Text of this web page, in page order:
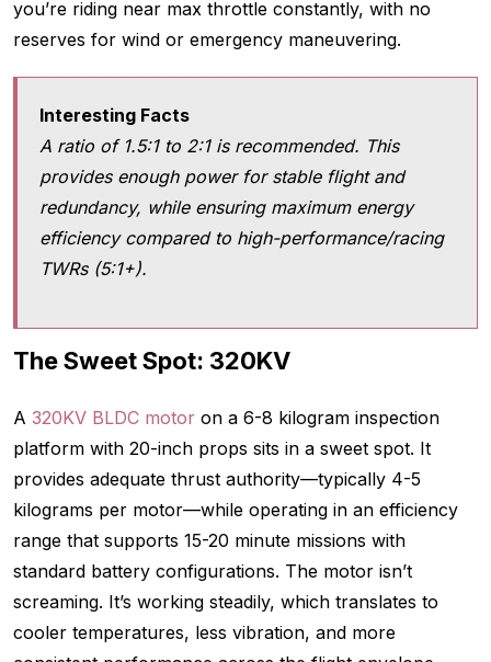
you’re riding near max throttle constantly, with no
reserves for wind or emergency maneuvering.
Interesting Facts
A ratio of 1.5:1 to 2:1 is recommended. This
provides enough power for stable flight and
redundancy, while ensuring maximum energy
efficiency compared to high-performance/racing
TWRs (5:1+).
The Sweet Spot: 320KV
A 320KV BLDC motor on a 6-8 kilogram inspection
platform with 20-inch props sits in a sweet spot. It
provides adequate thrust authority—typically 4-5
kilograms per motor—while operating in an efficiency
range that supports 15-20 minute missions with
standard battery configurations. The motor isn’t
screaming. It’s working steadily, which translates to
cooler temperatures, less vibration, and more